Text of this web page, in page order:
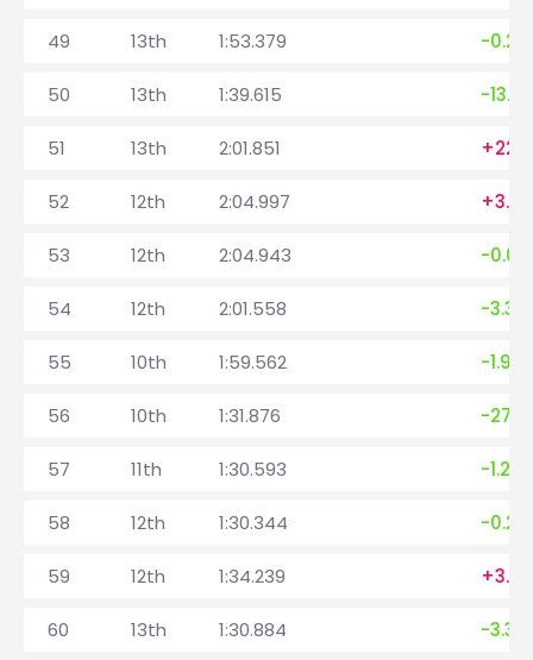
49 13th 1:53.379 -
50 13th 1:39.615 -
51 13th 2:01.851
52 12th 2:04.997
53 12th 2:04.943 -
54 12th 2:01.558 -
55 10th 1:59.562 -
56 10th 1:31.876 -
57 11th 1:30.593 -1.283
58 12th 1:30.344 -
59 12th 1:34.239
60 13th 1:30.884 -